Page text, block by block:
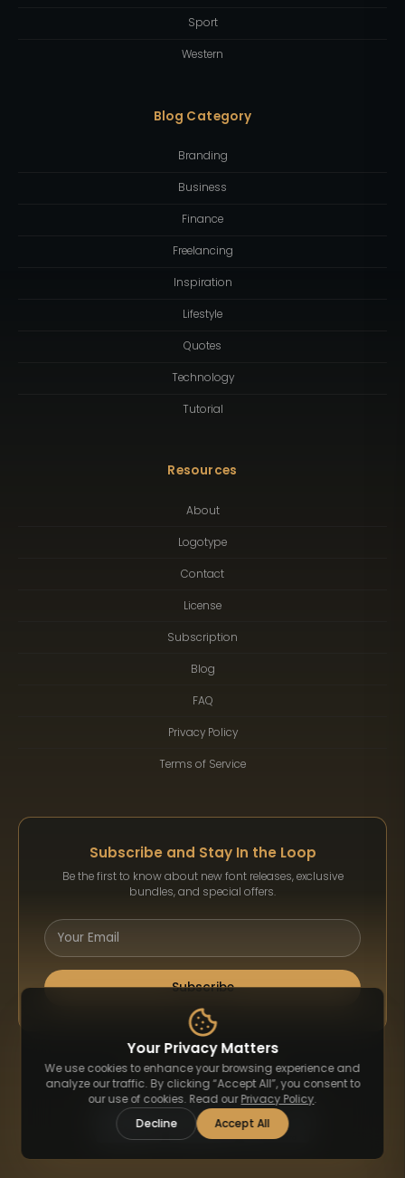
Sport
Western
Blog Category
Branding
Business
Finance
Freelancing
Inspiration
Lifestyle
Quotes
Technology
Tutorial
Resources
About
Logotype
Contact
License
Subscription
Blog
FAQ
Privacy Policy
Terms of Service
Subscribe and Stay In the Loop
Be the first to know about new font releases, exclusive
bundles, and special offers.
Subscribe
Payment Methods
Your Privacy Matters
We use cookies to enhance your browsing experience and
analyze our traffic. By clicking “Accept All”, you consent to
our use of cookies. Read our Privacy Policy.
Decline
Accept All